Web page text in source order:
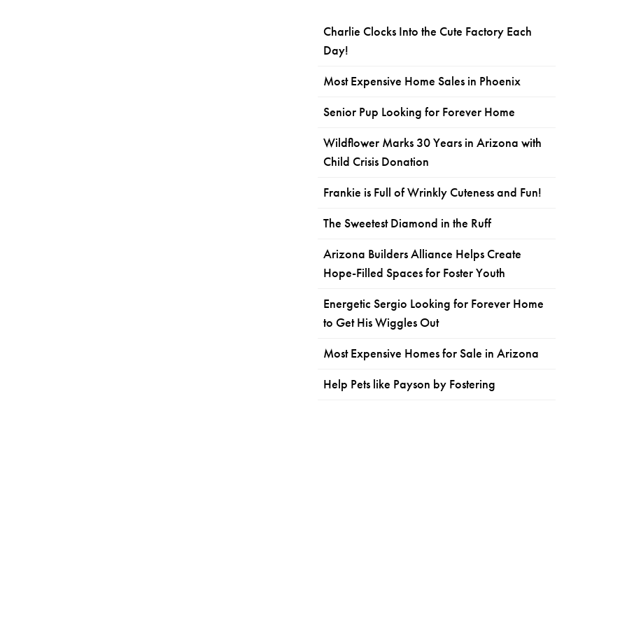
Charlie Clocks Into the Cute Factory Each
Day!
Most Expensive Home Sales in Phoenix
Senior Pup Looking for Forever Home
Wildflower Marks 30 Years in Arizona with
Child Crisis Donation
Frankie is Full of Wrinkly Cuteness and Fun!
The Sweetest Diamond in the Ruff
Arizona Builders Alliance Helps Create
Hope-Filled Spaces for Foster Youth
Energetic Sergio Looking for Forever Home
to Get His Wiggles Out
Most Expensive Homes for Sale in Arizona
Help Pets like Payson by Fostering